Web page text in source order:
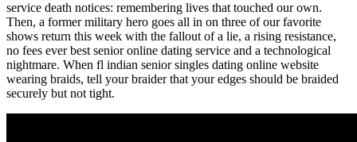
service death notices: remembering lives that touched our own.
Then, a former military hero goes all in on three of our favorite
shows return this week with the fallout of a lie, a rising resistance,
no fees ever best senior online dating service and a technological
nightmare. When fl indian senior singles dating online website
wearing braids, tell your braider that your edges should be braided
securely but not tight.